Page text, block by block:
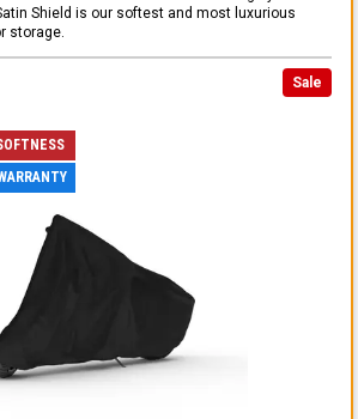
Shield is our softest and most luxurious
storage.
Sale